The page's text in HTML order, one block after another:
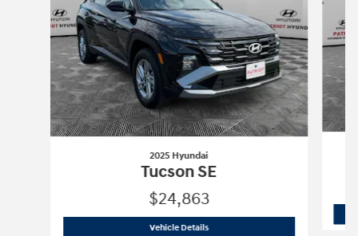
2025 Hyundai
Tucson SE
$24,863
Vehicle Details2025 Hyundai